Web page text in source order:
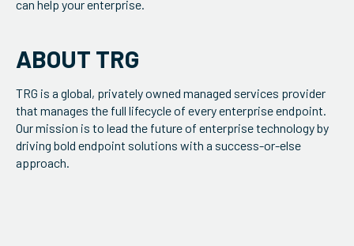
can help your enterprise.
ABOUT TRG
TRG is a global, privately owned managed services provider
that manages the full lifecycle of every enterprise endpoint.
Our mission is to lead the future of enterprise technology by
driving bold endpoint solutions with a success-or-else
approach.